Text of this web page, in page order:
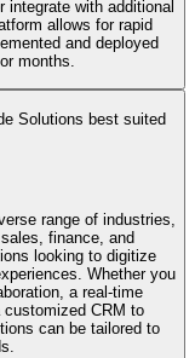
integrate with additional
allows for rapid
and deployed
months.
Solutions best suited
range of industries,
finance, and
looking to digitize
Whether you
a real-time
customized CRM to
can be tailored to